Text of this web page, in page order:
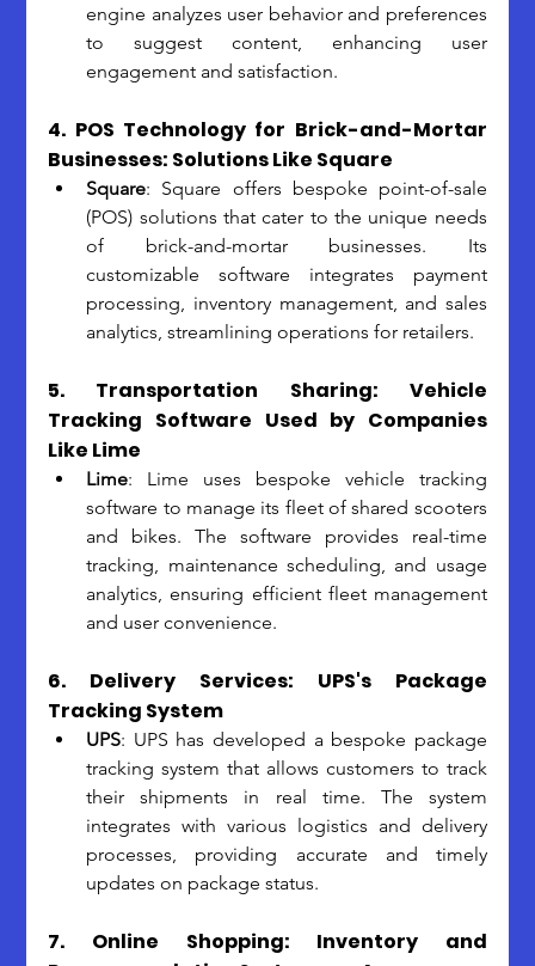
engine analyzes user behavior and preferences
to suggest content, enhancing user
engagement and satisfaction.
4. POS Technology for Brick-and-Mortar
Businesses: Solutions Like Square
Square: Square offers bespoke point-of-sale
(POS) solutions that cater to the unique needs
of brick-and-mortar businesses. Its
customizable software integrates payment
processing, inventory management, and sales
analytics, streamlining operations for retailers.
5. Transportation Sharing: Vehicle
Tracking Software Used by Companies
Like Lime
Lime: Lime uses bespoke vehicle tracking
software to manage its fleet of shared scooters
and bikes. The software provides real-time
tracking, maintenance scheduling, and usage
analytics, ensuring efficient fleet management
and user convenience.
6. Delivery Services: UPS's Package
Tracking System
UPS: UPS has developed a bespoke package
tracking system that allows customers to track
their shipments in real time. The system
integrates with various logistics and delivery
processes, providing accurate and timely
updates on package status.
7. Online Shopping: Inventory and